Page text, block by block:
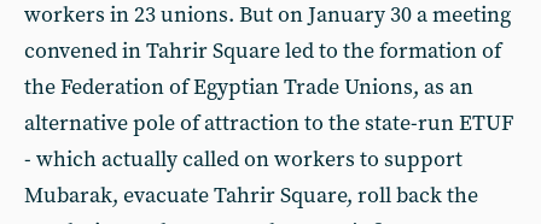
workers in 23 unions. But on January 30 a meeting
convened in Tahrir Square led to the formation of
the Federation of Egyptian Trade Unions, as an
alternative pole of attraction to the state-run ETUF
- which actually called on workers to support
Mubarak, evacuate Tahrir Square, roll back the